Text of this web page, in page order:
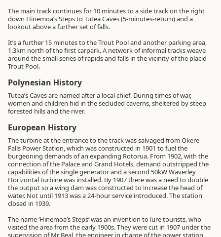
The main track continues for 10 minutes to a side track on the right
down Hinemoa’s Steps to Tutea Caves (5-minutes-return) and a
lookout above a further set of falls.
It’s a further 15 minutes to the Trout Pool and another parking area,
1.3km north of the first carpark. A network of informal tracks weave
around the small series of rapids and falls in the vicinity of the placid
Trout Pool.
Polynesian History
Tutea’s Caves are named after a local chief. During times of war,
women and children hid in the secluded caverns, sheltered by steep
forested hills and the river.
European History
The turbine at the entrance to the track was salvaged from Okere
Falls Power Station, which was constructed in 1901 to fuel the
burgeoning demands of an expanding Rotorua. From 1902, with the
connection of the Palace and Grand Hotels, demand outstripped the
capabilities of the single generator and a second 50kW Waverley
Horizontal turbine was installed. By 1907 there was a need to double
the output so a wing dam was constructed to increase the head of
water. Not until 1913 was a 24-hour service introduced. The station
closed in 1939.
The name ‘Hinemoa’s Steps’ was an invention to lure tourists, who
visited the area from the early 1900s. They were cut in 1907 under the
supervision of Mr Beal, the engineer in charge of the power station